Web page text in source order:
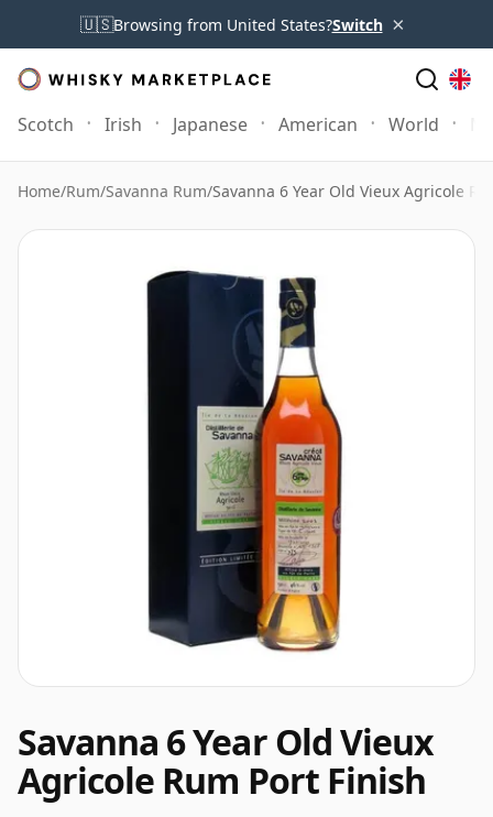
🇺🇸Browsing from United States?Switch ×
Scotch Irish Japanese American World
Home/Rum/Savanna Rum/Savanna 6 Year Old Vieux Agricole
Savanna 6 Year Old Vieux
Agricole Rum Port Finish